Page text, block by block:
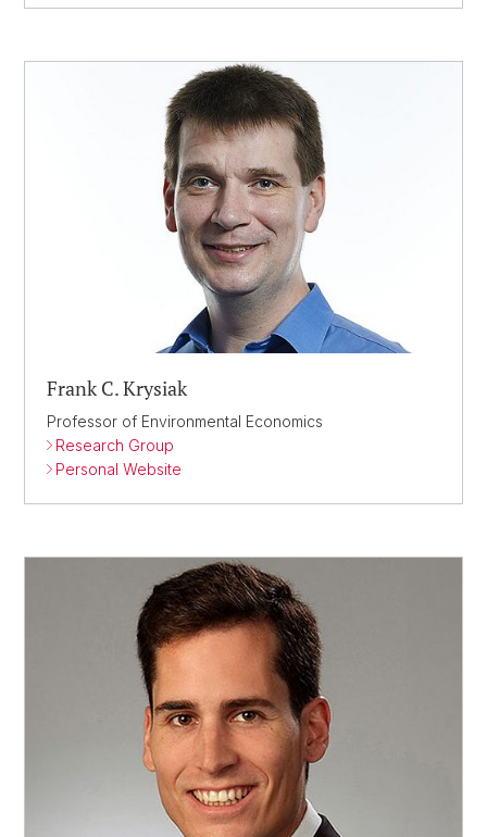
Frank C. Krysiak
Professor of Environmental Economics
Research Group
Personal Website